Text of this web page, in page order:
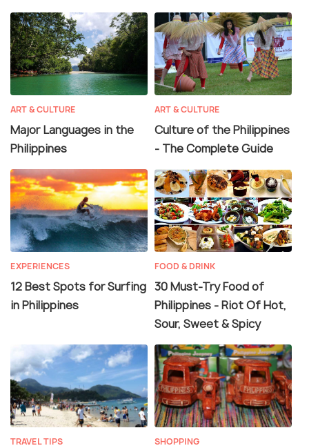
ART & CULTURE
Major Languages in the
Philippines
ART & CULTURE
Culture of the Philippines
- The Complete Guide
EXPERIENCES
12 Best Spots for Surfing
in Philippines
FOOD & DRINK
30 Must-Try Food of
Philippines - Riot Of Hot,
Sour, Sweet & Spicy
TRAVEL TIPS SHOPPING